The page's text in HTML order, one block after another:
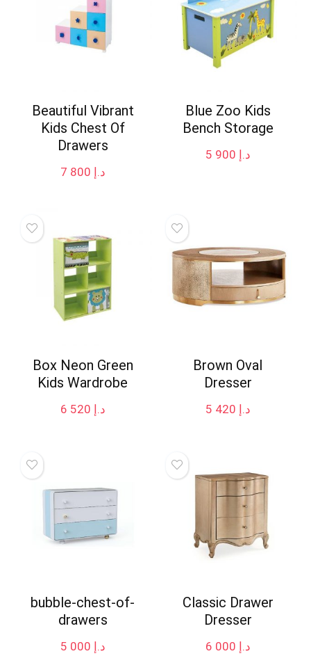
Beautiful Vibrant
Kids Chest Of
Drawers
د.إ
Blue Zoo Kids
Bench Storage
د.إ
Box Neon Green
Kids Wardrobe
د.إ
Brown Oval
Dresser
د.إ
bubble-chest-of-
drawers
د.إ
Classic Drawer
Dresser
د.إ